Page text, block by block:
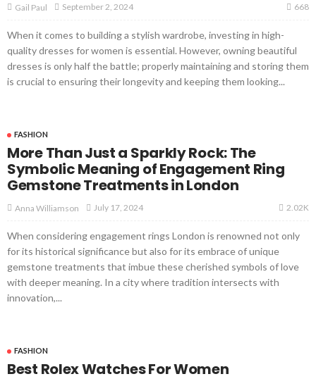
Gail Paul September 2, 2024 668
When it comes to building a stylish wardrobe, investing in high-
quality dresses for women is essential. However, owning beautiful
dresses is only half the battle; properly maintaining and storing them
is crucial to ensuring their longevity and keeping them looking...
FASHION
More Than Just a Sparkly Rock: The
Symbolic Meaning of Engagement Ring
Gemstone Treatments in London
Anna Williamson July 17, 2024 2.02K
When considering engagement rings London is renowned not only
for its historical significance but also for its embrace of unique
gemstone treatments that imbue these cherished symbols of love
with deeper meaning. In a city where tradition intersects with
innovation,...
FASHION
Best Rolex Watches For Women